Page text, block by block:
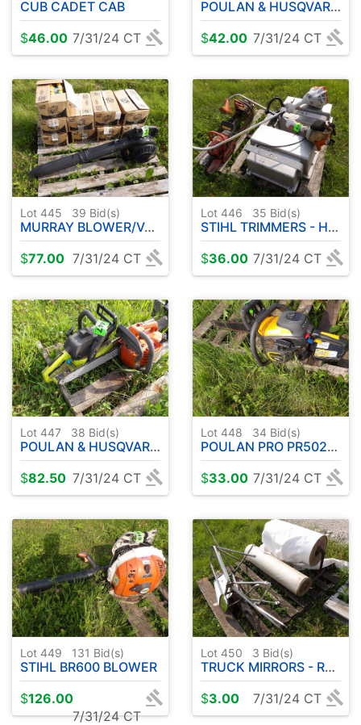
CUB CADET CAB
$46.00 7/31/24 CT
POULAN & HUSQVARNA CHAINSAWS - HOMELITE 330 CHAINSAW W / CASE
$42.00 7/31/24 CT
Lot 445 39 Bid(s)
MURRAY BLOWER/VAC W / CASES OF 2 CYCLE ENGINE OIL
$77.00 7/31/24 CT
Lot 446 35 Bid(s)
STIHL TRIMMERS - HUSQVARNA CHAINSAW - SACHS DOLMAN CHAINSAW
$36.00 7/31/24 CT
Lot 447 38 Bid(s)
POULAN & HUSQVARNA CHAINSAWS
$82.50 7/31/24 CT
Lot 448 34 Bid(s)
POULAN PRO PR5020 CHAINSAW
$33.00 7/31/24 CT
Lot 449 131 Bid(s)
STIHL BR600 BLOWER
$126.00
7/31/24 CT
Lot 450 3 Bid(s)
TRUCK MIRRORS - ROLL OF PAPER
$3.00 7/31/24 CT